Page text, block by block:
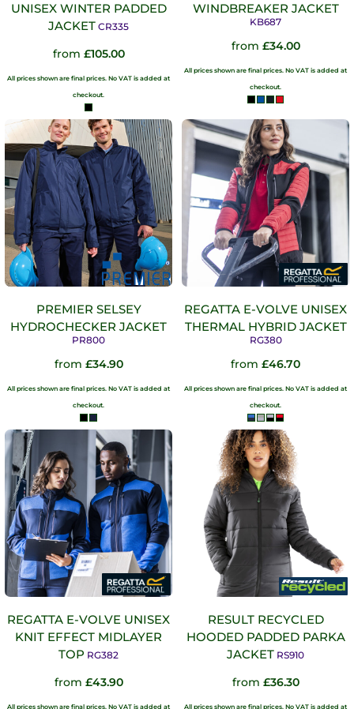
UNISEX WINTER PADDED
JACKET CR335
from £105.00
All prices shown are final prices. No VAT is added at
checkout.
WINDBREAKER JACKET
KB687
from £34.00
All prices shown are final prices. No VAT is added at
checkout.
PREMIER SELSEY
HYDROCHECKER JACKET
PR800
from £34.90
All prices shown are final prices. No VAT is added at
checkout.
REGATTA E-VOLVE UNISEX
THERMAL HYBRID JACKET
RG380
from £46.70
All prices shown are final prices. No VAT is added at
checkout.
REGATTA E-VOLVE UNISEX
KNIT EFFECT MIDLAYER
TOP RG382
from £43.90
All prices shown are final prices. No VAT is added at
RESULT RECYCLED
HOODED PADDED PARKA
JACKET RS910
from £36.30
All prices shown are final prices. No VAT is added at